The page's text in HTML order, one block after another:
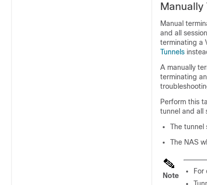
Manually
Manual
and all
terminating a
Tunnels
A manually
terminating
Perform this
tunnel and all
The tunnel
The NAS
Note
For